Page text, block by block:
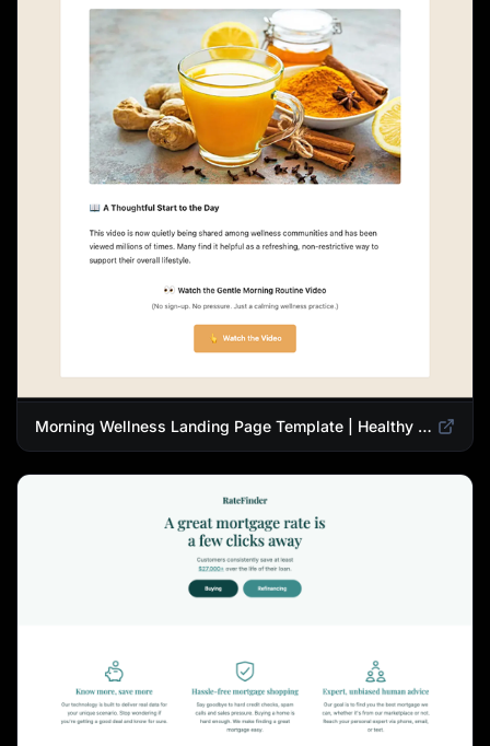
Morning Wellness Landing Page Template | Healthy Lifestyle Blog Design